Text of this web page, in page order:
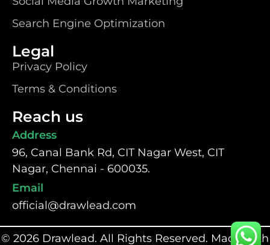
Search Engine Optimization
Legal
Privacy Policy
Terms & Conditions
Reach us
Address
96, Canal Bank Rd, CIT Nagar West, CIT
Nagar, Chennai - 600035.
Email
official@drawlead.com
© 2026 Drawlead. All Rights Reserved. Made with